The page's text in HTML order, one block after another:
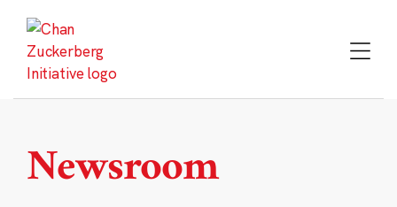
content
Newsroom